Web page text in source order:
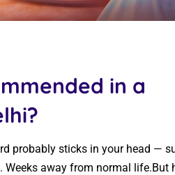
in a
probably sticks in your head —
Weeks away from normal life.But